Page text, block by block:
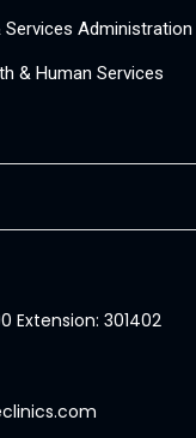
Administration
& Human Services
Extension: 301402